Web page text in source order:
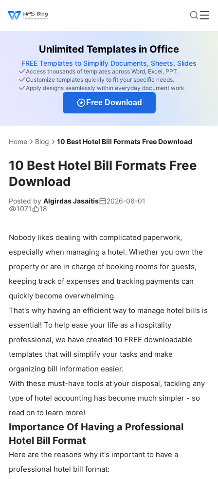
Unlimited Templates in Office
FREE Templates to Simplify Documents, Sheets, Slides
Access thousands of templates across Word, Excel, PPT.
Customize templates quickly to fit your specific needs.
Apply designs seamlessly within everyday document work.
Free Download
Home Blog 10 Best Hotel Bill Formats Free Download
10 Best Hotel Bill Formats Free
Download
Posted by Algirdas Jasaitis
2026-06-01
1071
18
Nobody likes dealing with complicated paperwork,
especially when managing a hotel. Whether you own the
property or are in charge of booking rooms for guests,
keeping track of expenses and tracking payments can
quickly become overwhelming.
That's why having an efficient way to manage hotel bills is
essential! To help ease your life as a hospitality
professional, we have created 10 FREE downloadable
templates that will simplify your tasks and make
organizing bill information easier.
With these must-have tools at your disposal, tackling any
type of hotel accounting has become much simpler - so
read on to learn more!
Importance Of Having a Professional
Hotel Bill Format
Here are the reasons why it's important to have a
professional hotel bill format: